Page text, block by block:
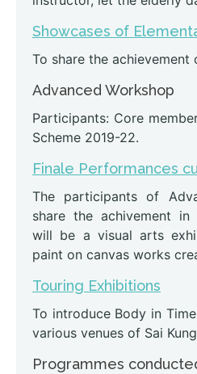
Showcases of
To share the
Advanced Workshop
Participants: Core
Scheme 2019-22.
Finale Performances
The participants of
share the achivement in
will be a visual arts
paint on canvas works
Touring Exhibitions
To introduce Body in
various venues of Sai
Programmes